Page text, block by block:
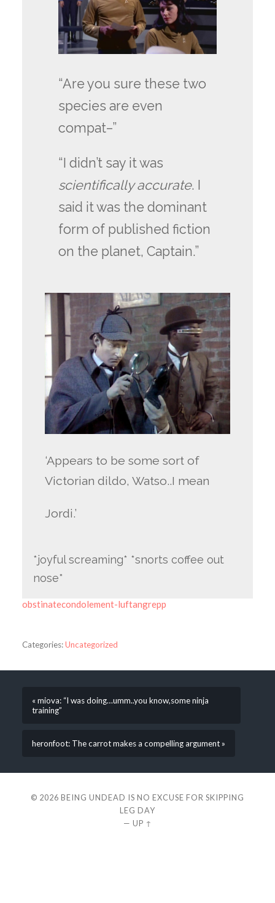
“Are you sure these two
species are even
compat–”
“I didn’t say it was
scientifically accurate. I
said it was the dominant
form of published fiction
on the planet, Captain.”
‘Appears to be some sort of
Victorian dildo, Watso..I mean
Jordi.’
*joyful screaming* *snorts coffee out
nose*
obstinatecondolement-luftangrepp
Categories:Uncategorized
« miova: “I was doing…umm..you know,some ninja
training”
heronfoot: The carrot makes a compelling argument »
© 2026 BEING UNDEAD IS NO EXCUSE FOR SKIPPING
LEG DAY
— UP ↑